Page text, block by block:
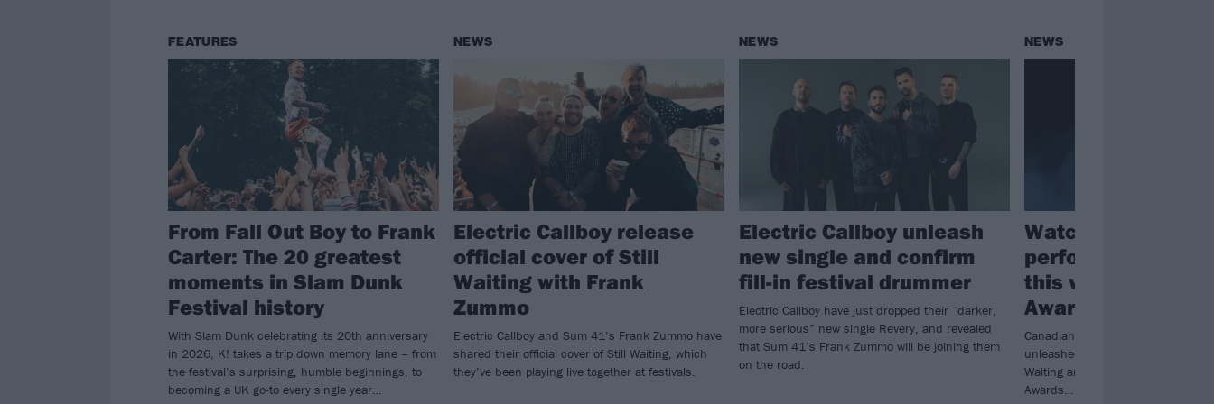
FEATURES
From Fall Out Boy to Frank
Carter: The 20 greatest
moments in Slam Dunk
Festival history
With Slam Dunk celebrating its 20th anniversary
in 2026, K! takes a trip down memory lane – from
the festival’s surprising, humble beginnings, to
becoming a UK go-to every single year…
NEWS
Electric Callboy release
official cover of Still
Waiting with Frank
Zummo
Electric Callboy and Sum 41’s Frank Zummo have
shared their official cover of Still Waiting, which
they’ve been playing live together at festivals.
NEWS
Electric Callboy unleash
new single and confirm
fill-in festival drummer
Electric Callboy have just dropped their “darker,
more serious” new single Revery, and revealed
that Sum 41’s Frank Zummo will be joining them
on the road.
NEWS
Watch Sum 41’s
performance
this weekend’s
Awards
Canadian Music Hall of Fame
unleashed a medley of
Waiting and In Too Deep at the
Awards…